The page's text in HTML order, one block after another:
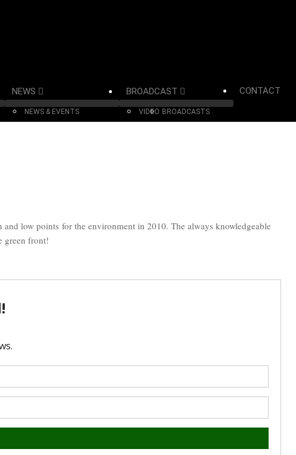
NEWS
NEWS & EVENTS
BROADCAST
VIDEO BROADCASTS
CONTACT
and low points for the environment in 2010. The always knowledgeable
green front!